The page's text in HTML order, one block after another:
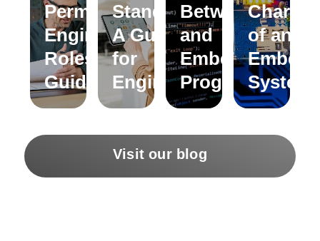
Permanent
Engineering
Roles – A
Guide
Standard:
A Guide
for
Engineers
Between C
and
Embedded C
Programming?
of an
Visit our blog